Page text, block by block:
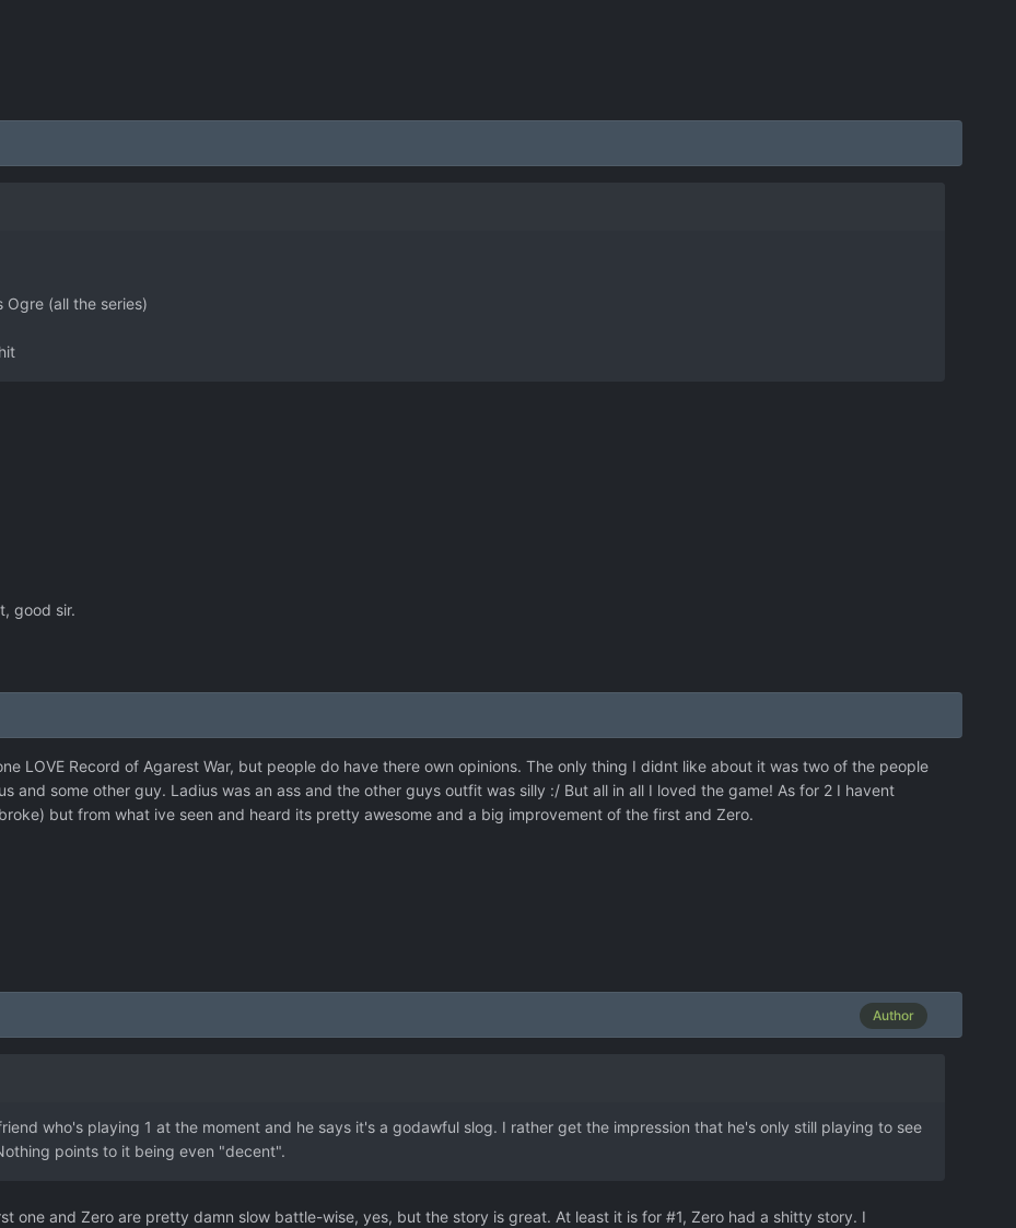
(all the series)
good sir.
LOVE Record of Agarest War, but people do have there own opinions. The only thing I didnt like about it was two of the people
and some other guy. Ladius was an ass and the other guys outfit was silly :/ But all in all I loved the game! As for 2 I havent
but from what ive seen and heard its pretty awesome and a big improvement of the first and Zero.
Author
who's playing 1 at the moment and he says it's a godawful slog. I rather get the impression that he's only still playing to see
points to it being even "decent".
one and Zero are pretty damn slow battle-wise, yes, but the story is great. At least it is for #1, Zero had a shitty story. I